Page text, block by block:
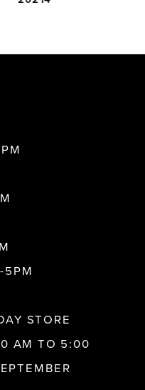
5PM
STORE
AM TO 5:00